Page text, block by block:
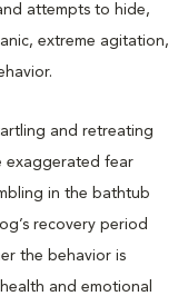
attempts to hide,
extreme agitation,
and retreating
exaggerated fear
in the bathtub
recovery period
the behavior is
and emotional